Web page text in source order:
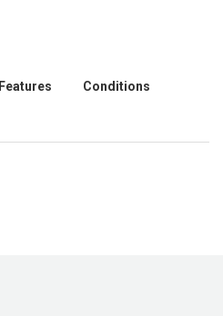
Features Conditions